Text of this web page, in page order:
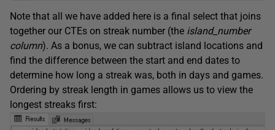
Note that all we have added here is a final select that joins
together our CTEs on streak number (the island_number
column). As a bonus, we can subtract island locations and
find the difference between the start and end dates to
determine how long a streak was, both in days and games.
Ordering by streak length in games allows us to view the
longest streaks first: